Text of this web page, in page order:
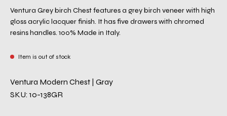
Ventura Grey birch Chest features a grey birch veneer with high
gloss acrylic lacquer finish. It has five drawers with chromed
resins handles. 100% Made in Italy.
Item is out of stock
Ventura Modern Chest | Gray
SKU: 10-138GR